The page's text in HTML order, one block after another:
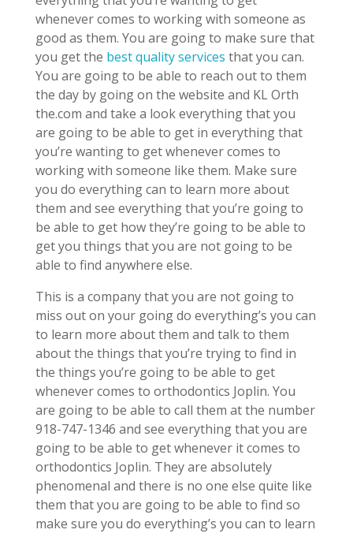
whenever comes to working with someone as
good as them. You are going to make sure that
you get the best quality services that you can.
You are going to be able to reach out to them
the day by going on the website and KL Orth
the.com and take a look everything that you
are going to be able to get in everything that
you’re wanting to get whenever comes to
working with someone like them. Make sure
you do everything can to learn more about
them and see everything that you’re going to
be able to get how they’re going to be able to
get you things that you are not going to be
able to find anywhere else.
This is a company that you are not going to
miss out on your going do everything’s you can
to learn more about them and talk to them
about the things that you’re trying to find in
the things you’re going to be able to get
whenever comes to orthodontics Joplin. You
are going to be able to call them at the number
918-747-1346 and see everything that you are
going to be able to get whenever it comes to
orthodontics Joplin. They are absolutely
phenomenal and there is no one else quite like
them that you are going to be able to find so
make sure you do everything’s you can to learn